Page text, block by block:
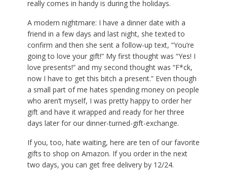
really comes in handy is during the holidays.
A modern nightmare: I have a dinner date with a
friend in a few days and last night, she texted to
confirm and then she sent a follow-up text, “You’re
going to love your gift!” My first thought was “Yes! I
love presents!” and my second thought was “F*ck,
now I have to get this bitch a present.” Even though
a small part of me hates spending money on people
who aren’t myself, I was pretty happy to order her
gift and have it wrapped and ready for her three
days later for our dinner-turned-gift-exchange.
If you, too, hate waiting, here are ten of our favorite
gifts to shop on Amazon. If you order in the next
two days, you can get free delivery by 12/24.